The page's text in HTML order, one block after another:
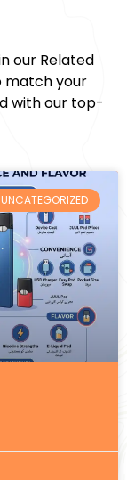
our Related
match your
with our top-
UNCATEGORIZED